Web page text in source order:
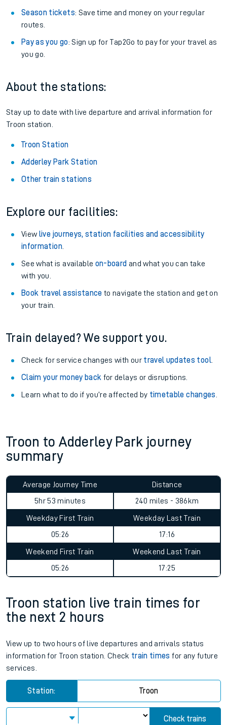
Season tickets: Save time and money on your regular
routes.
Pay as you go: Sign up for Tap2Go to pay for your travel as
you go.
About the stations:
Stay up to date with live departure and arrival information for
Troon station.
Troon Station
Adderley Park Station
Other train stations
Explore our facilities:
View live journeys, station facilities and accessibility
information.
See what is available on-board and what you can take
with you.
Book travel assistance to navigate the station and get on
your train.
Train delayed? We support you.
Check for service changes with our travel updates tool.
Claim your money back for delays or disruptions.
Learn what to do if you’re affected by timetable changes
Troon to Adderley Park journey
summary
Average Journey Time
5hr 53 minutes
Distance
240 miles - 386km
Weekday First Train
05:26
Weekday Last Train
17:16
Weekend First Train
05:26
Weekend Last Train
17:25
Troon station live train times for
the next 2 hours
View up to two hours of live departures and arrivals status
information for Troon station. Check train times for any future
services.
Station: Troon
Check trains